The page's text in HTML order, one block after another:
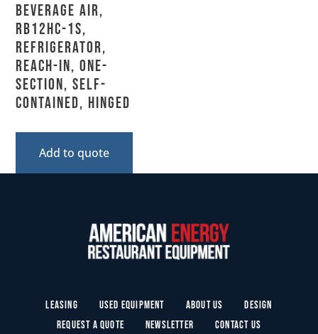
Beverage Air,
RB12HC-1S,
Refrigerator,
Reach-In, One-
Section, Self-
Contained, Hinged
Add to quote
Leasing Used Equipment About Us
Design
Request a Quote
Newsletter Contact Us